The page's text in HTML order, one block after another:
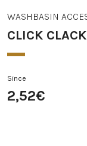
WASHBASIN
CLICK
Since
2,52€